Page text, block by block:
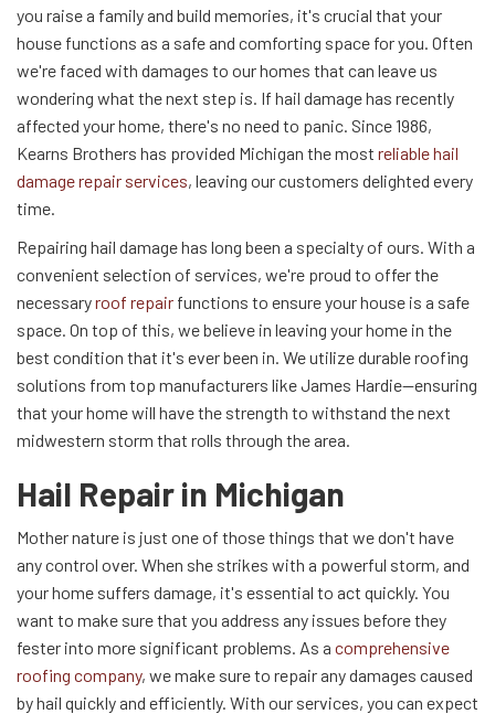
you raise a family and build memories, it's crucial that your
house functions as a safe and comforting space for you. Often
we're faced with damages to our homes that can leave us
wondering what the next step is. If hail damage has recently
affected your home, there's no need to panic. Since 1986,
Kearns Brothers has provided Michigan the most reliable hail
damage repair services, leaving our customers delighted every
time.
Repairing hail damage has long been a specialty of ours. With a
convenient selection of services, we're proud to offer the
necessaryroof repair functions to ensure your house is a safe
space. On top of this, we believe in leaving your home in the
best condition that it's ever been in. We utilize durable roofing
solutions from top manufacturers like James Hardie—ensuring
that your home will have the strength to withstand the next
midwestern storm that rolls through the area.
Hail Repair in Michigan
Mother nature is just one of those things that we don't have
any control over. When she strikes with a powerful storm, and
your home suffers damage, it's essential to act quickly. You
want to make sure that you address any issues before they
fester into more significant problems. As a comprehensive
roofing company, we make sure to repair any damages caused
by hail quickly and efficiently. With our services, you can expect